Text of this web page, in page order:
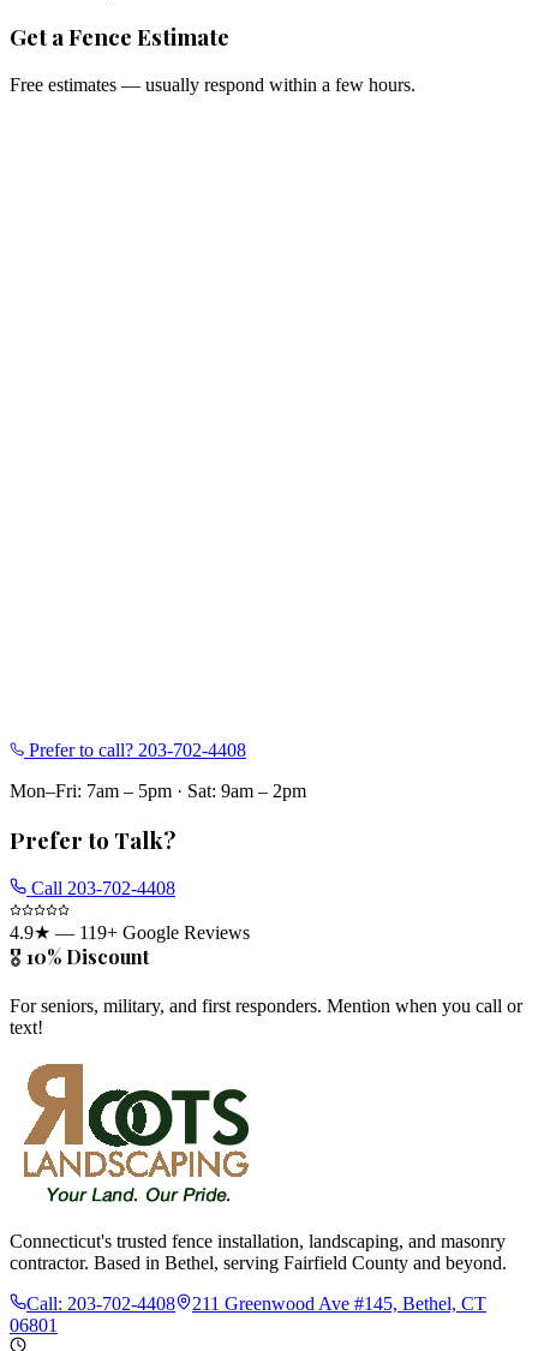
Get a Fence Estimate
Free estimates — usually respond within a few hours.
Prefer to call? 203-702-4408
Mon–Fri: 7am – 5pm · Sat: 9am – 2pm
Prefer to Talk?
Call 203-702-4408
4.9★ — 119+ Google Reviews
🎖️ 10% Discount
For seniors, military, and first responders. Mention when you call or
text!
Connecticut's trusted fence installation, landscaping, and masonry
contractor. Based in Bethel, serving Fairfield County and beyond.
Call: 203-702-4408
211 Greenwood Ave #145, Bethel, CT
06801